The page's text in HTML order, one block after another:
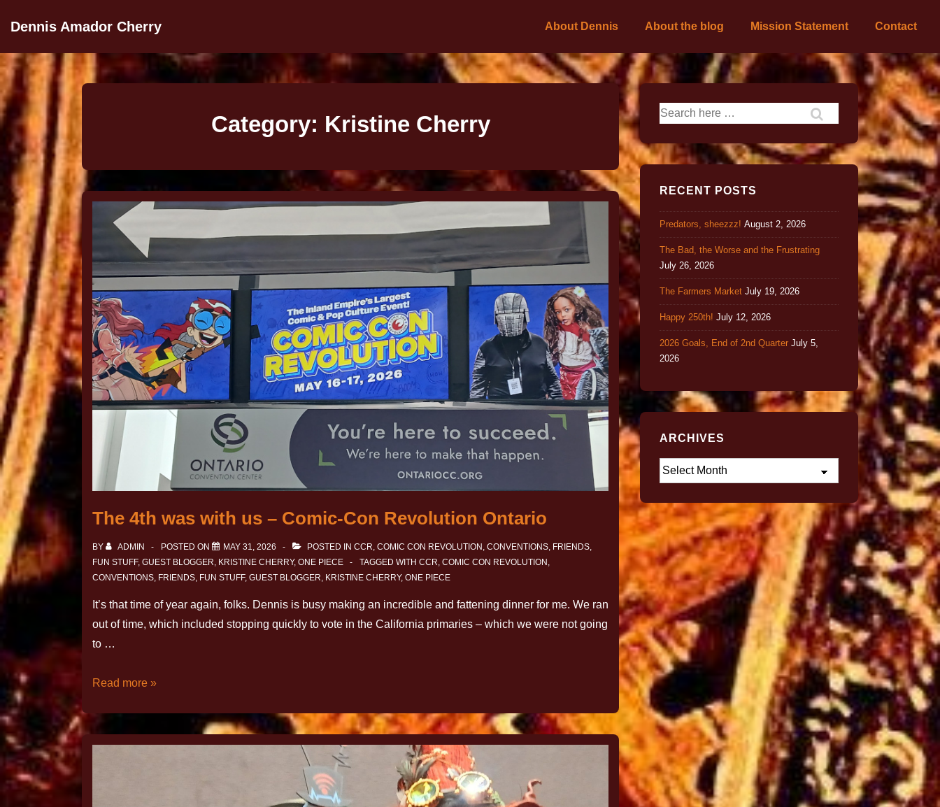
Dennis Amador Cherry About Dennis About the blog Mission Statement Contact
Category: Kristine Cherry
The 4th was with us – Comic-Con Revolution Ontario
BY ADMIN POSTED ON MAY 31, 2026 POSTED IN CCR, COMIC CON REVOLUTION , CONVENTIONS, FRIENDS,
FUN STUFF, GUEST BLOGGER, KRISTINE CHERRY, ONE PIECE TAGGED WITH CCR, COMIC CON REVOLUTION ,
CONVENTIONS, FRIENDS, FUN STUFF, GUEST BLOGGER, KRISTINE CHERRY, ONE PIECE
It’s that time of year again, folks. Dennis is busy making an incredible and fattening dinner for me. We ran
out of time, which included stopping quickly to vote in the California primaries – which we were not going
to …
Read more »
RECENT POSTS
Predators, sheezzz! August 2, 2026
The Bad, the Worse and the Frustrating
July 26, 2026
The Farmers Market July 19, 2026
Happy 250th! July 12, 2026
2026 Goals, End of 2nd Quarter July 5,
2026
ARCHIVES